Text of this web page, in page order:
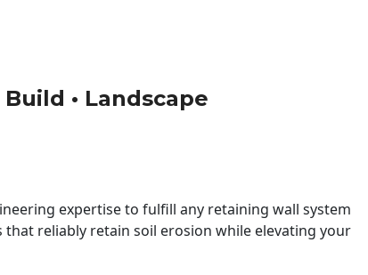
• Landscape
expertise to fulfill any retaining wall system
reliably retain soil erosion while elevating your